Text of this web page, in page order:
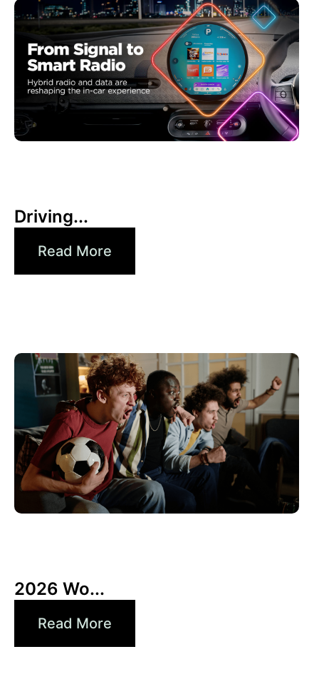
Driving...
Read More
2026 Wo...
Read More